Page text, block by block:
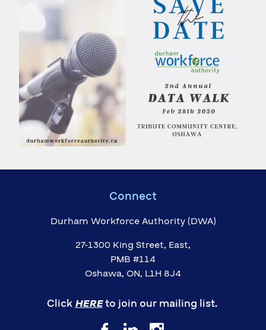
Connect
Durham Workforce Authority (DWA)
27-1300 King Street, East,
PMB #114
Oshawa, ON, L1H 8J4
Click HEREto join our mailing list.